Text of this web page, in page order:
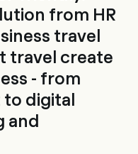
from HR
travel
travel create
- from
to digital
and